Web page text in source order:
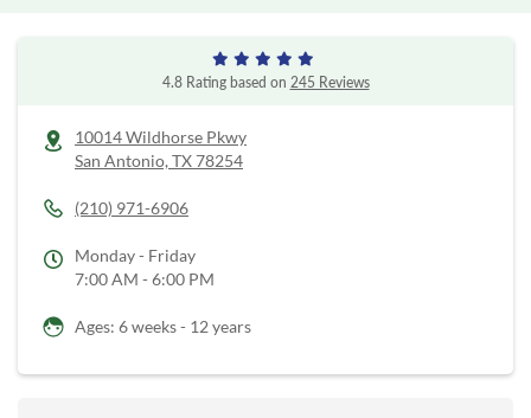
4.8 Rating based on 245 Reviews
10014 Wildhorse Pkwy
San Antonio, TX78254
(210) 971-6906
Monday - Friday
7:00 AM - 6:00 PM
Ages: 6 weeks - 12 years